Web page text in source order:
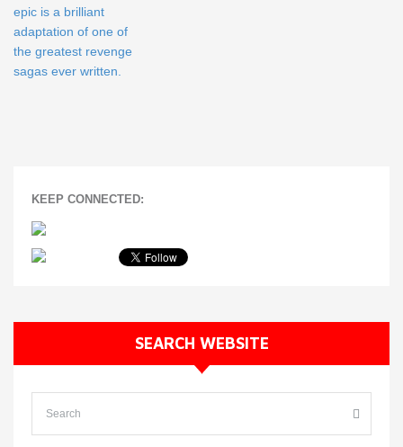
epic is a brilliant
adaptation of one of
the greatest revenge
sagas ever written.
KEEP CONNECTED:
SEARCH WEBSITE